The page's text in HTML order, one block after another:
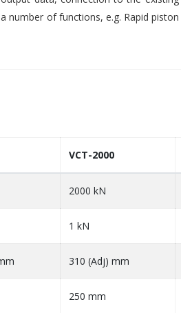
number of functions, e.g. Rapid
VCT-2000
2000 kN
1 kN
310 (Adj) mm
250 mm